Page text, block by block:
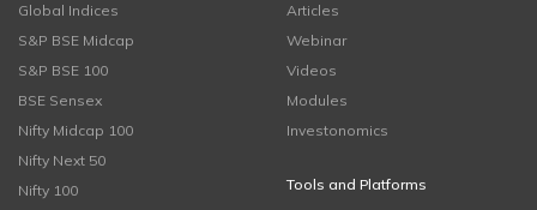
Global Indices
S&P BSE Midcap
S&P BSE 100
BSE Sensex
Nifty Midcap 100
Nifty Next 50
Nifty 100
Articles
Webinar
Videos
Modules
Investonomics
Tools and Platforms